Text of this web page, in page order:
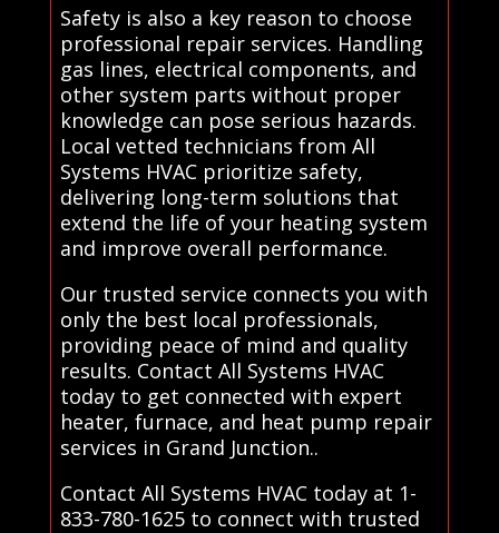
Safety is also a key reason to choose
professional repair services. Handling
gas lines, electrical components, and
other system parts without proper
knowledge can pose serious hazards.
Local vetted technicians from All
Systems HVAC prioritize safety,
delivering long-term solutions that
extend the life of your heating system
and improve overall performance.
Our trusted service connects you with
only the best local professionals,
providing peace of mind and quality
results. Contact All Systems HVAC
today to get connected with expert
heater, furnace, and heat pump repair
services in Grand Junction..
Contact All Systems HVAC today at 1-
833-780-1625 to connect with trusted